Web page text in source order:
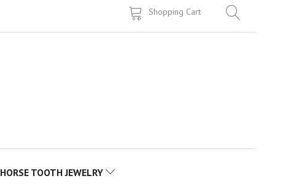
Shopping Cart
HORSE TOOTH JEWELRY